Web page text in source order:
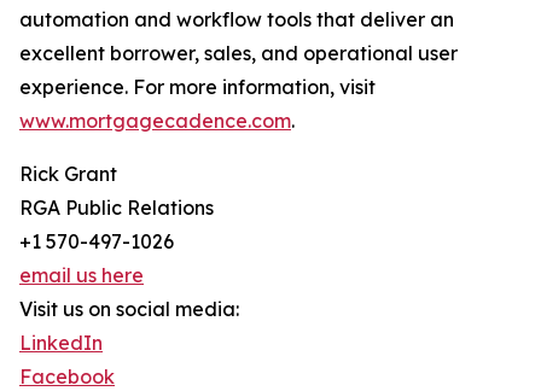
automation and workflow tools that deliver an
excellent borrower, sales, and operational user
experience. For more information, visit
www.mortgagecadence.com.
Rick Grant
RGA Public Relations
+1 570-497-1026
email us here
Visit us on social media:
LinkedIn
Facebook